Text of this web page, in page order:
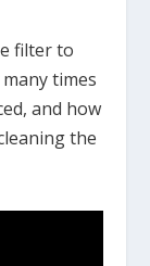
filter to
times
and how
the